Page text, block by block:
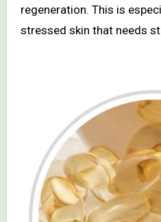
regeneration. This is
stressed skin that needs